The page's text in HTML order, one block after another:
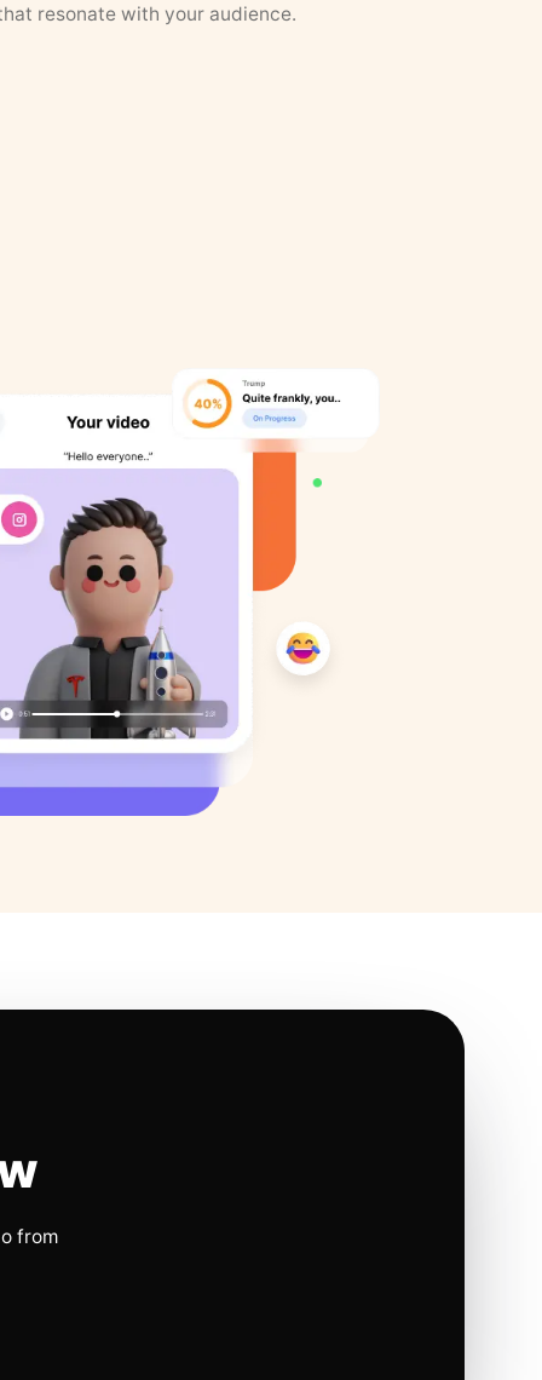
resonate with your audience.
from